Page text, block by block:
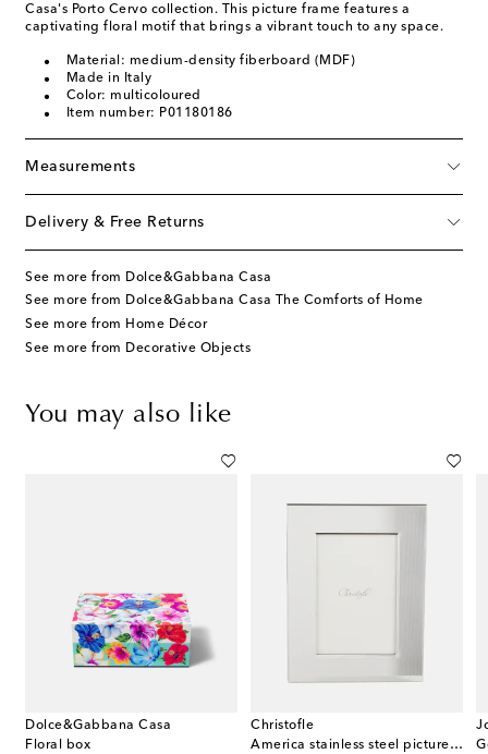
Casa's Porto Cervo collection. This picture frame features a
captivating floral motif that brings a vibrant touch to any space.
Material: medium-density fiberboard (MDF)
Made in Italy
Color: multicoloured
Item number: P01180186
Measurements
Delivery & Free Returns
See more from Dolce&Gabbana Casa
See more from Dolce&Gabbana Casa The Comforts of Home
See more from Home Décor
See more from Decorative Objects
You may also like
Dolce&Gabbana Casa
Floral box
Christofle
America stainless steel picture frame